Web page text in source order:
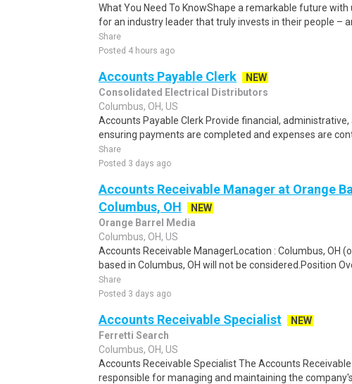
What You Need To KnowShape a remarkable future with
for an industry leader that truly invests in their people –
Share
Posted 4 hours ago
Accounts Payable Clerk
NEW
Consolidated Electrical Distributors
Columbus, OH, US
Accounts Payable Clerk Provide financial,
ensuring payments are completed and expenses are
Share
Posted 3 days ago
Accounts Receivable Manager at Orange
Columbus, OH
NEW
Orange Barrel Media
Columbus, OH, US
Accounts Receivable ManagerLocation : Columbus, OH
based in Columbus, OH will not be considered.Position
Share
Posted 3 days ago
Accounts Receivable Specialist
NEW
Ferretti Search
Columbus, OH, US
Accounts Receivable Specialist The Accounts
responsible for managing and maintaining the company's